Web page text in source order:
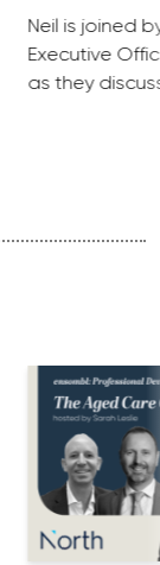
Neil is joined
Executive
as they